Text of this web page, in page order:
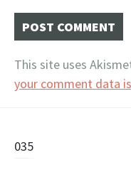
This site uses
your comment data
Post
035